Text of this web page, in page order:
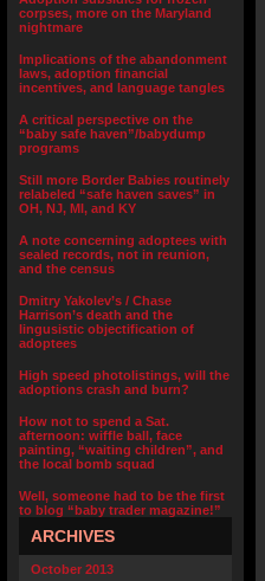
corpses, more on the Maryland
nightmare
Implications of the abandonment
laws, adoption financial
incentives, and language tangles
A critical perspective on the
“baby safe haven”/babydump
programs
Still more Border Babies routinely
relabeled “safe haven saves” in
OH, NJ, MI, and KY
A note concerning adoptees with
sealed records, not in reunion,
and the census
Dmitry Yakolev’s / Chase
Harrison’s death and the
lingusistic objectification of
adoptees
High speed photolistings, will the
adoptions crash and burn?
How not to spend a Sat.
afternoon: wiffle ball, face
painting, “waiting children”, and
the local bomb squad
Well, someone had to be the first
to blog “baby trader magazine!”
ARCHIVES
October 2013